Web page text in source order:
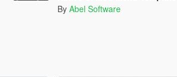
By Abel Software